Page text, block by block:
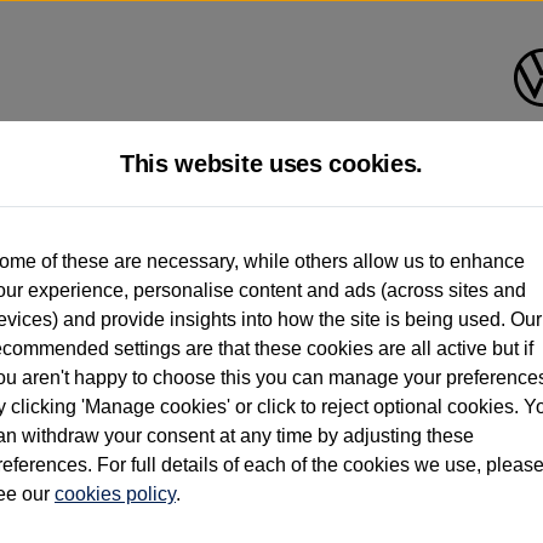
had multiple users as part of a fleet and/or be ex-business use. In order to meet
standards regardless of source. Volkswagen Commercial Vehicles
only (and not any or all earlier owners), and will not detail how the owner
information (including logbook details), please consult your Volkswagen Van
Vehicles electric vehicles) have a restricted lifespan. Battery capacity
that may impact resale value. New vehicle performance figures (including
and range), in relation to used vehicles with older batteries, as they will not
new vehicle battery warranty, please clickhttps://www.volkswagen-vans.co.uk/
relate to van when new. Used van performance will differ.
This website uses cookies.
of these are necessary, while others allow us to enhance
experience, personalise content and ads (across sites and
and provide insights into how the site is being used. Our
settings are that these cookies are all active but if
aren't happy to choose this you can manage your
clicking 'Manage cookies' or click to reject optional cookies.
withdraw your consent at any time by adjusting these
For full details of each of the cookies we use, please
our cookies policy.